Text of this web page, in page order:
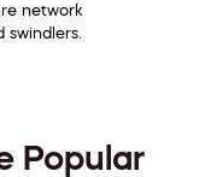
network
swindlers.
Popular